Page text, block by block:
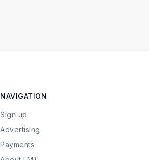
NAVIGATION
Sign up
Advertising
Payments